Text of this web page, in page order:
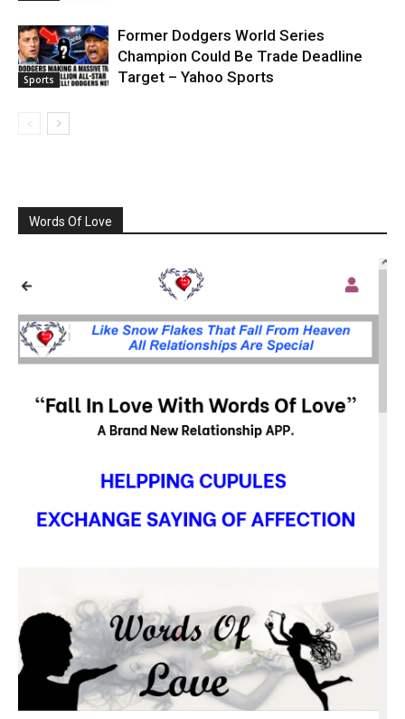
Sports
Former Dodgers World Series
Champion Could Be Trade Deadline
Target – Yahoo Sports
Words Of Love